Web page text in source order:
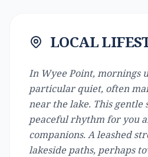
LOCAL
In Wyee Point, mornings
particular quiet, often
near the lake. This gentle
peaceful rhythm for you
companions. A leashed
lakeside paths, perhaps